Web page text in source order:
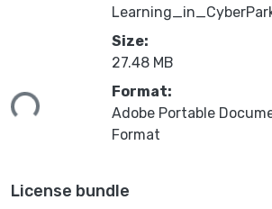
Size:
27.48 MB
Format:
Adobe Portable
Format
License bundle